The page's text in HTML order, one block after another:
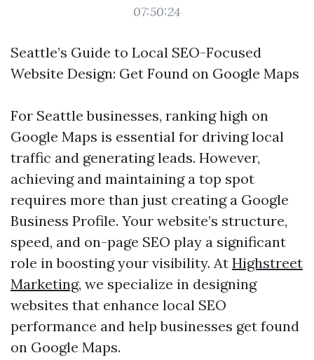
07:50:24
Seattle’s Guide to Local SEO-Focused
Website Design: Get Found on Google Maps
For Seattle businesses, ranking high on
Google Maps is essential for driving local
traffic and generating leads. However,
achieving and maintaining a top spot
requires more than just creating a Google
Business Profile. Your website’s structure,
speed, and on-page SEO play a significant
role in boosting your visibility. At Highstreet
Marketing, we specialize in designing
websites that enhance local SEO
performance and help businesses get found
on Google Maps.